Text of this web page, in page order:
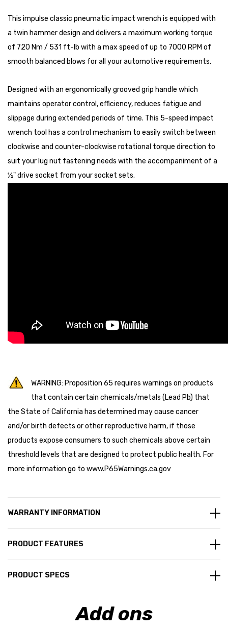
This impulse classic pneumatic impact wrench is equipped with
a twin hammer design and delivers a maximum working torque
of 720 Nm / 531 ft-lb with a max speed of up to 7000 RPM of
smooth balanced blows for all your automotive requirements.
Designed with an ergonomically grooved grip handle which
maintains operator control, efficiency, reduces fatigue and
slippage during extended periods of time. This 5-speed impact
wrench tool has a control mechanism to easily switch between
clockwise and counter-clockwise rotational torque direction to
suit your lug nut fastening needs with the accompaniment of a
½" drive socket from your socket sets.
WARNING: Proposition 65 requires warnings on products
that contain certain chemicals/metals (Lead Pb) that
the State of California has determined may cause cancer
and/or birth defects or other reproductive harm, if those
products expose consumers to such chemicals above certain
threshold levels that are designed to protect public health. For
more information go to www.P65Warnings.ca.gov
WARRANTY INFORMATION
PRODUCT FEATURES
PRODUCT SPECS
Add ons